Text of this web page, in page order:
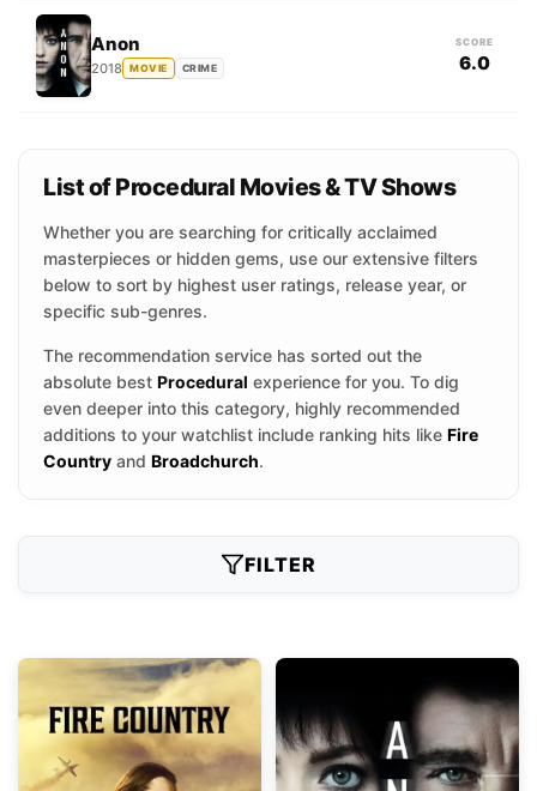
Anon
2018 MOVIE CRIME
SCORE
6.0
List of Procedural Movies & TV Shows
Whether you are searching for critically acclaimed
masterpieces or hidden gems, use our extensive filters
below to sort by highest user ratings, release year, or
specific sub-genres.
The recommendation service has sorted out the
absolute best Procedural experience for you. To dig
even deeper into this category, highly recommended
additions to your watchlist include ranking hits like Fire
Country and Broadchurch.
FILTER